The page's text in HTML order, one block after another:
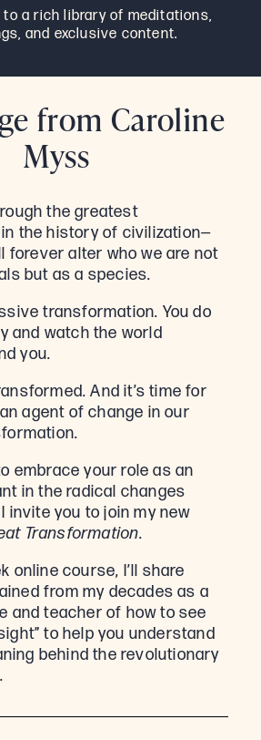
to a rich library of meditations,
and exclusive content.
from Caroline
Myss
the greatest
the history of civilization—
forever alter who we are not
but as a species.
transformation. You do
and watch the world
you.
And it’s time for
agent of change in our
embrace your role as an
in the radical changes
invite you to join my new
Transformation.
online course, I’ll share
from my decades as a
and teacher of how to see
to help you understand
behind the revolutionary